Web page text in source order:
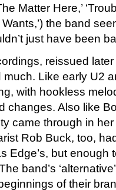
Matter Here,’
the band
just have been
reissued
much. Like early U2
with hookless
changes. Also like
came through in
Rob Buck, too,
Edge’s, but enough
band’s
of their